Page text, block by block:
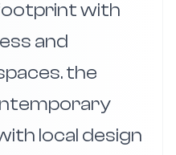
with
and
the
local design